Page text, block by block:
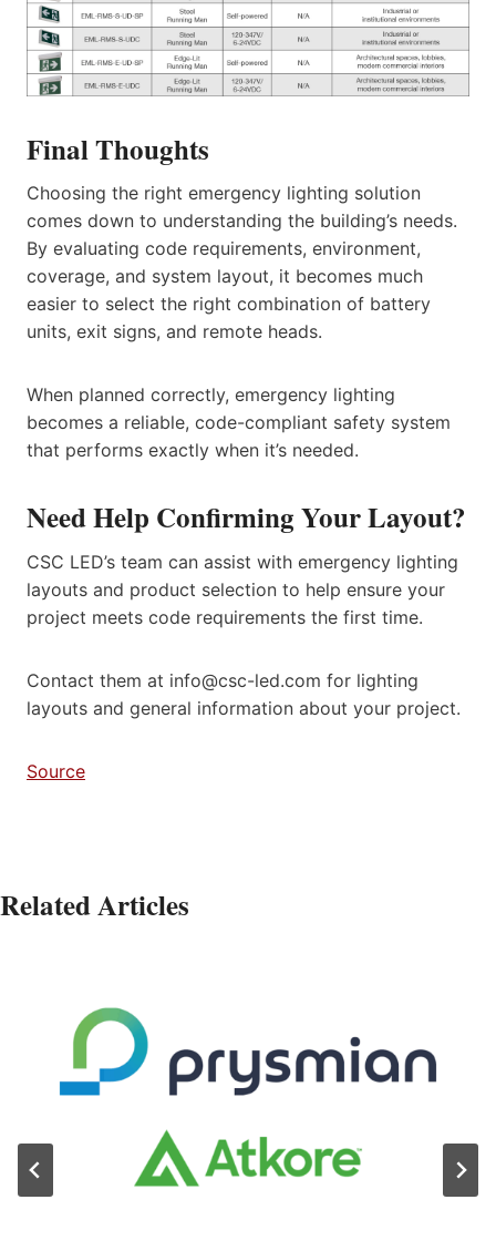
Final Thoughts
Choosing the right emergency lighting solution
comes down to understanding the building’s needs.
By evaluating code requirements, environment,
coverage, and system layout, it becomes much
easier to select the right combination of battery
units, exit signs, and remote heads.
When planned correctly, emergency lighting
becomes a reliable, code-compliant safety system
that performs exactly when it’s needed.
Need Help Confirming Your Layout?
CSC LED’s team can assist with emergency lighting
layouts and product selection to help ensure your
project meets code requirements the first time.
Contact them at info@csc-led.com for lighting
layouts and general information about your project.
Source
Related Articles